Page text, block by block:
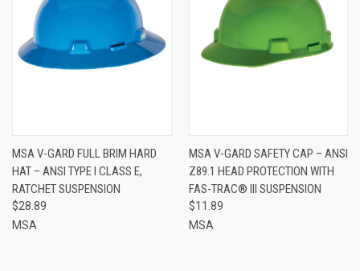
MSA V-GARD FULL BRIM HARD
HAT – ANSI TYPE I CLASS E,
RATCHET SUSPENSION
$28.89
MSA
MSA V-GARD SAFETY CAP – ANSI
Z89.1 HEAD PROTECTION WITH
FAS-TRAC® III SUSPENSION
$11.89
MSA